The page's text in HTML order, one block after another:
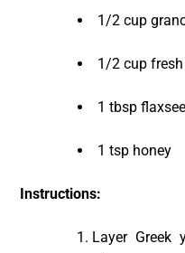
1/2 cup
1/2 cup
1 tbsp
1 tsp honey
Instructions:
Layer Greek